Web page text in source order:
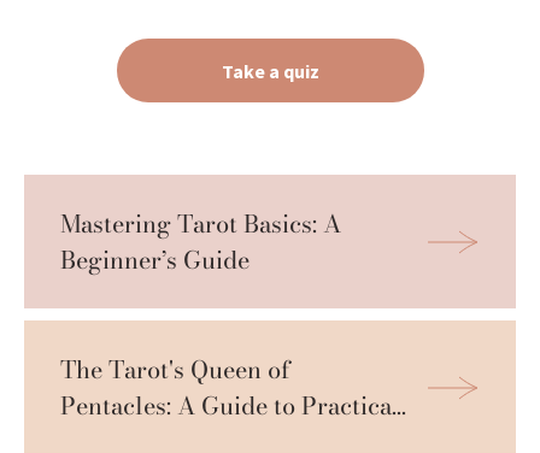
Take a quiz
Mastering Tarot Basics: A
Beginner’s Guide
The Tarot's Queen of
Pentacles: A Guide to Practical